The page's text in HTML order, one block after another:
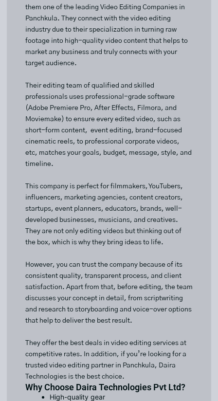
them one of the leading Video Editing Companies in
Panchkula. They connect with the video editing
industry due to their specialization in turning raw
footage into high-quality video content that helps to
market any business and truly connects with your
target audience.
Their editing team of qualified and skilled
professionals uses professional-grade software
(Adobe Premiere Pro, After Effects, Filmora, and
Moviemake) to ensure every edited video, such as
short-form content, event editing, brand-focused
cinematic reels, to professional corporate videos,
etc, matches your goals, budget, message, style, and
timeline.
This company is perfect for filmmakers, YouTubers,
influencers, marketing agencies, content creators,
startups, event planners, educators, brands, well-
developed businesses, musicians, and creatives.
They are not only editing videos but thinking out of
the box, which is why they bring ideas to life.
However, you can trust the company because of its
consistent quality, transparent process, and client
satisfaction. Apart from that, before editing, the team
discusses your concept in detail, from scriptwriting
and research to storyboarding and voice-over options
that help to deliver the best result.
They offer the best deals in video editing services at
competitive rates. In addition, if you’re looking for a
trusted video editing partner in Panchkula, Daira
Technologies is the best choice.
Why Choose Daira Technologies Pvt Ltd?
High-quality gear